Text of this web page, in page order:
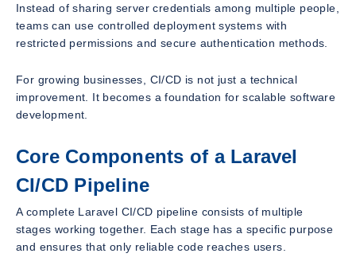
Instead of sharing server credentials among multiple people,
teams can use controlled deployment systems with
restricted permissions and secure authentication methods.
For growing businesses, CI/CD is not just a technical
improvement. It becomes a foundation for scalable software
development.
Core Components of a Laravel
CI/CD Pipeline
A complete Laravel CI/CD pipeline consists of multiple
stages working together. Each stage has a specific purpose
and ensures that only reliable code reaches users.